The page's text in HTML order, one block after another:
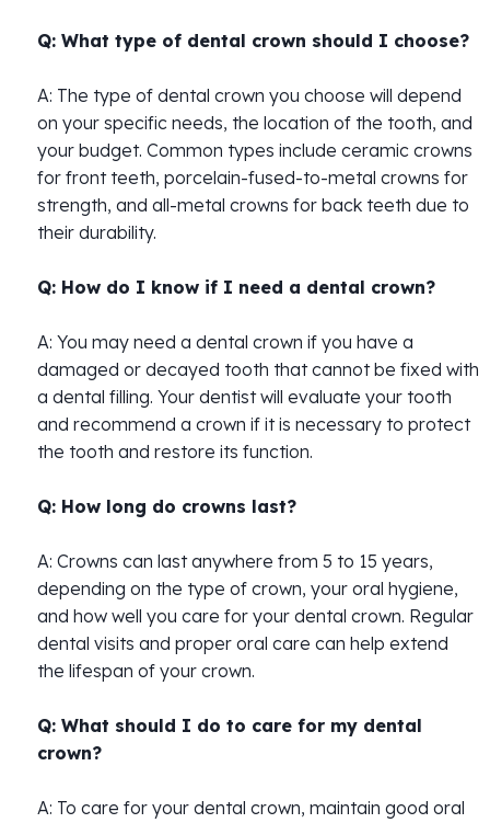
Q: What type of dental crown should I choose?
A: The type of dental crown you choose will depend
on your specific needs, the location of the tooth, and
your budget. Common types include ceramic crowns
for front teeth, porcelain-fused-to-metal crowns for
strength, and all-metal crowns for back teeth due to
their durability.
Q: How do I know if I need a dental crown?
A: You may need a dental crown if you have a
damaged or decayed tooth that cannot be fixed with
a dental filling. Your dentist will evaluate your tooth
and recommend a crown if it is necessary to protect
the tooth and restore its function.
Q: How long do crowns last?
A: Crowns can last anywhere from 5 to 15 years,
depending on the type of crown, your oral hygiene,
and how well you care for your dental crown. Regular
dental visits and proper oral care can help extend
the lifespan of your crown.
Q: What should I do to care for my dental
crown?
A: To care for your dental crown, maintain good oral